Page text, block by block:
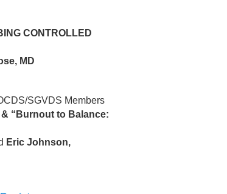
CONTROLLED
MD
SGVDS Members
& “Burnout to Balance:
Eric Johnson,